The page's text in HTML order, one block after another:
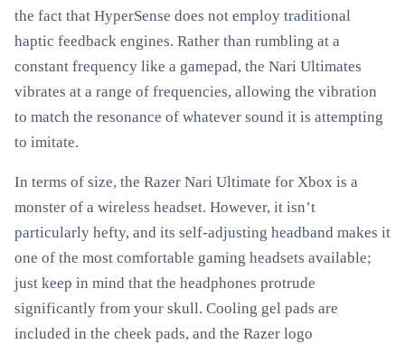
the fact that HyperSense does not employ traditional
haptic feedback engines. Rather than rumbling at a
constant frequency like a gamepad, the Nari Ultimates
vibrates at a range of frequencies, allowing the vibration
to match the resonance of whatever sound it is attempting
to imitate.
In terms of size, the Razer Nari Ultimate for Xbox is a
monster of a wireless headset. However, it isn’t
particularly hefty, and its self-adjusting headband makes it
one of the most comfortable gaming headsets available;
just keep in mind that the headphones protrude
significantly from your skull. Cooling gel pads are
included in the cheek pads, and the Razer logo